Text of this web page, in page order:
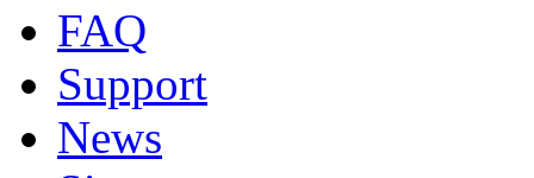
FAQ
Support
News